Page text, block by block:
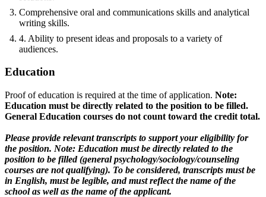
Comprehensive oral and communications skills and analytical
writing skills.
4. Ability to present ideas and proposals to a variety of
audiences.
Education
Proof of education is required at the time of application. Note:
Education must be directly related to the position to be filled.
General Education courses do not count toward the credit total.
Please provide relevant transcripts to support your eligibility for
the position. Note: Education must be directly related to the
position to be filled (general psychology/sociology/counseling
courses are not qualifying). To be considered, transcripts must be
in English, must be legible, and must reflect the name of the
school as well as the name of the applicant.